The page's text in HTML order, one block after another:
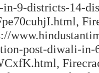
in-9-districts-14-
post-diwali-in-